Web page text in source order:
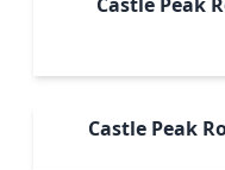
Castle Peak